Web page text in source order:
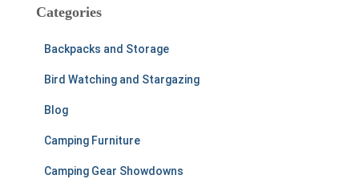
c
Categories
Backpacks and Storage
Bird Watching and Stargazing
Blog
Camping Furniture
Camping Gear Showdowns